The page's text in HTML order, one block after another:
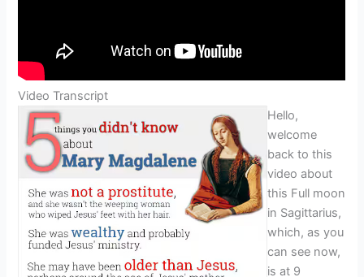
Video Transcript
Hello,
welcome
back to this
video about
this Full moon
in Sagittarius,
which, as you
can see now,
is at 9